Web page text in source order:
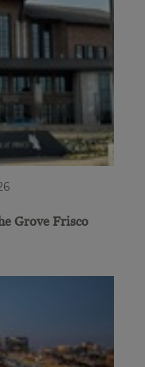
Grove Frisco